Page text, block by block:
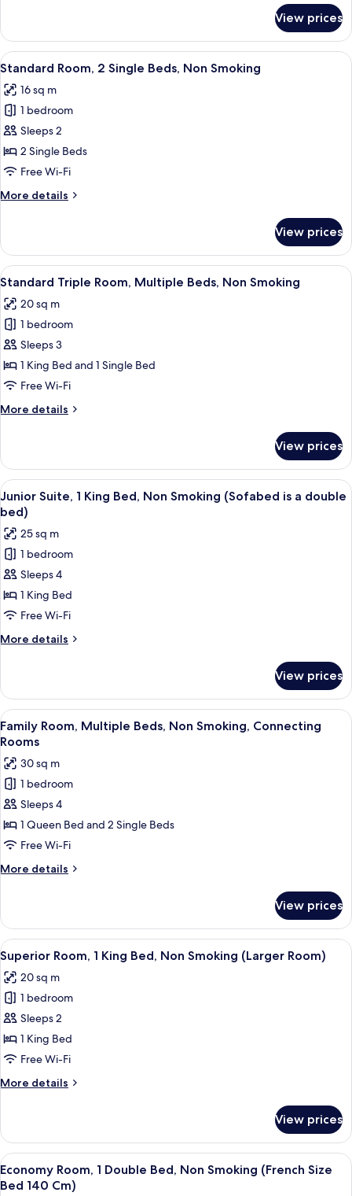
Room,
King
Non
Smoking
View prices
View
all
photos
for
Standard
Room,
2
Beds,
A hotel room with a bed, a desk, a
4
Standard Room, 2 Single Beds, Non Smoking
16 sq m
1 bedroom
Sleeps 2
2 Single Beds
Free Wi-Fi
More details
More
Room,
Single
Non
Smoking
View prices
View
all
photos
for
Standard
Triple
Room,
Beds,
A hotel room with two beds, a
4
Standard Triple Room, Multiple Beds, Non Smoking
20 sq m
1 bedroom
Sleeps 3
1 King Bed and 1 Single Bed
Free Wi-Fi
More details
More
Triple
Room,
Multiple
Beds,
Smoking
View prices
View
all
photos
for
Junior
Suite,
1
King
Bed,
Non
(Sofabed
is
a
double
bed)
A hotel room with a large bed, a
5
Junior Suite, 1 King Bed, Non Smoking (Sofabed is a double
bed)
25 sq m
1 bedroom
Sleeps 4
1 King Bed
Free Wi-Fi
More details
More
Suite,
King
Bed,
Smoking
(Sofabed
is
a
double
View prices
View
all
photos
for
Family
Room,
Multiple
Beds,
Non
Smoking,
Rooms
A hotel room with two beds, a desk
4
Family Room, Multiple Beds, Non Smoking, Connecting
Rooms
30 sq m
1 bedroom
Sleeps 4
1 Queen Bed and 2 Single Beds
Free Wi-Fi
More details
More
Room,
Multiple
Beds,
Non
Smoking,
Connecting
Rooms
View prices
View
all
photos
for
Superior
Room,
1
Bed,
(Larger
Room)
A hotel room with a bed, a desk, a
4
Superior Room, 1 King Bed, Non Smoking (Larger Room)
20 sq m
1 bedroom
Sleeps 2
1 King Bed
Free Wi-Fi
More details
More
Room,
King
Bed,
View prices
View
all
A hotel room with a bed, a desk
4
Economy Room, 1 Double Bed, Non Smoking (French Size
Bed 140 Cm)